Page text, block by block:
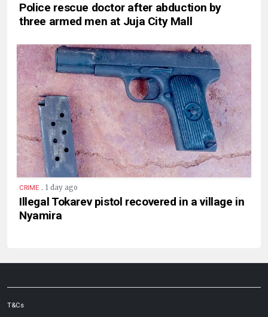
Police rescue doctor after abduction by
three armed men at Juja City Mall
CRIME . 1 day ago
Illegal Tokarev pistol recovered in a village in
Nyamira
T&Cs